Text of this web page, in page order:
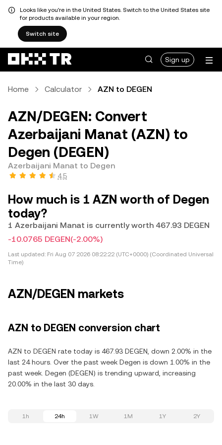
Looks like you're in the United States. Switch to the United States site
for products available in your region.
Switch site
Sign up
Home Calculator AZN to DEGEN
AZN/DEGEN: Convert
Azerbaijani Manat (AZN) to
Degen (DEGEN)
Azerbaijani Manat to Degen
4.5
How much is 1 AZN worth of Degen
today?
1 Azerbaijani Manat is currently worth 467.93 DEGEN
-10.0765 DEGEN(-2.00%)
Last updated: Fri Aug 07 2026 08:22:22 (UTC+0000) (Coordinated Universal
Time)
AZN/DEGEN markets
AZN to DEGEN conversion chart
AZN to DEGEN rate today is 467.93 DEGEN, down 2.00% in the
last 24 hours. Over the past week Degen is down 1.00% in the
past week. Degen (DEGEN) is trending upward, increasing
20.00% in the last 30 days.
1h 24h 1W 1M 1Y 2Y